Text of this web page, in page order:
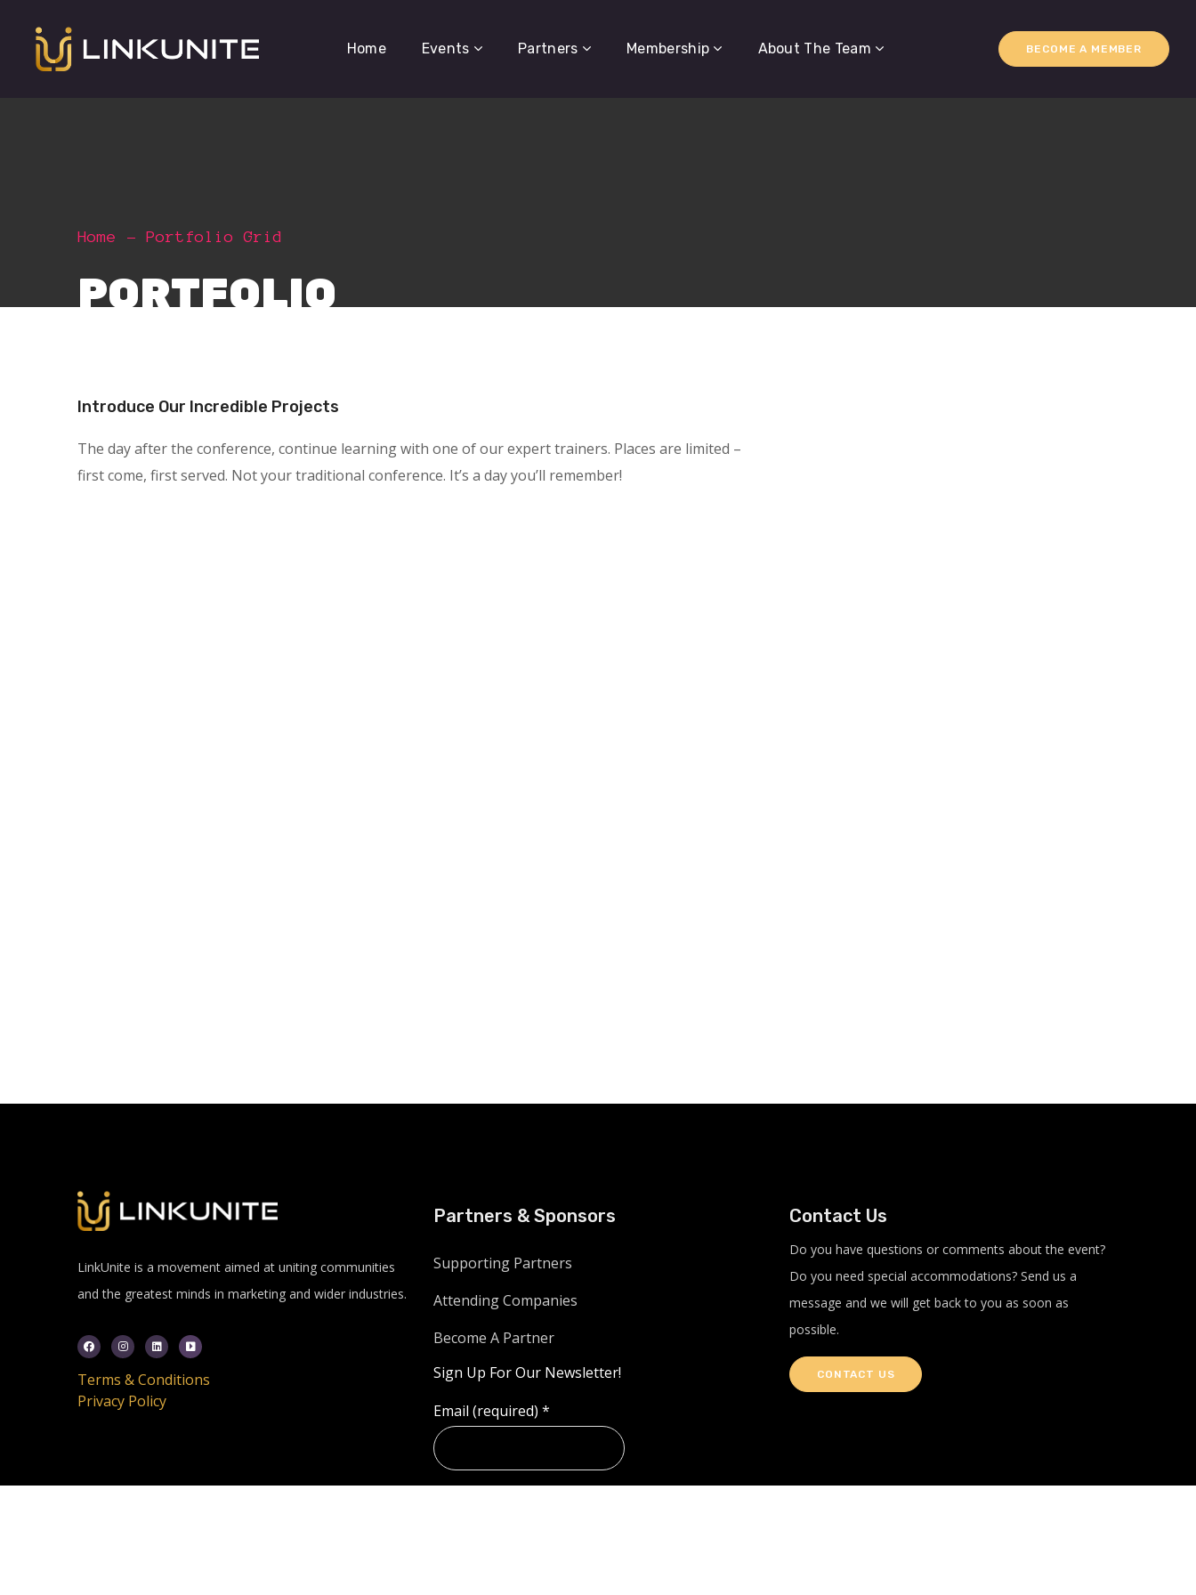
Home Events Partners Membership About The Team BECOME A MEMBER
Home Portfolio Grid
PORTFOLIO
Introduce Our Incredible Projects
The day after the conference, continue learning with one of our expert trainers. Places are limited –
first come, first served. Not your traditional conference. It’s a day you’ll remember!
LinkUnite is a movement aimed at uniting communities
and the greatest minds in marketing and wider industries.
Terms & Conditions
Privacy Policy
Partners & Sponsors
Supporting Partners
Attending Companies
Become A Partner
Sign Up For Our Newsletter!
Email (required) *
Contact Us
Do you have questions or comments about the event?
Do you need special accommodations? Send us a
message and we will get back to you as soon as
possible.
CONTACT US